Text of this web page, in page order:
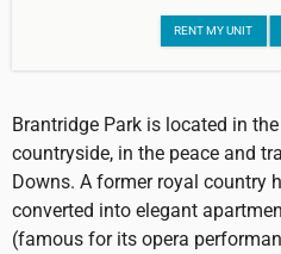
RENT MY UNIT
Brantridge Park is located in
countryside, in the peace and
Downs. A former royal country
converted into elegant
(famous for its opera